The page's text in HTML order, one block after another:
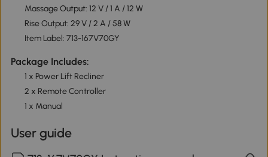
Massage Output: 12 V / 1 A / 12 W
Rise Output: 29 V / 2 A / 58 W
Item Label: 713-167V70GY
Package Includes:
1 x Power Lift Recliner
2 x Remote Controller
1 x Manual
User guide